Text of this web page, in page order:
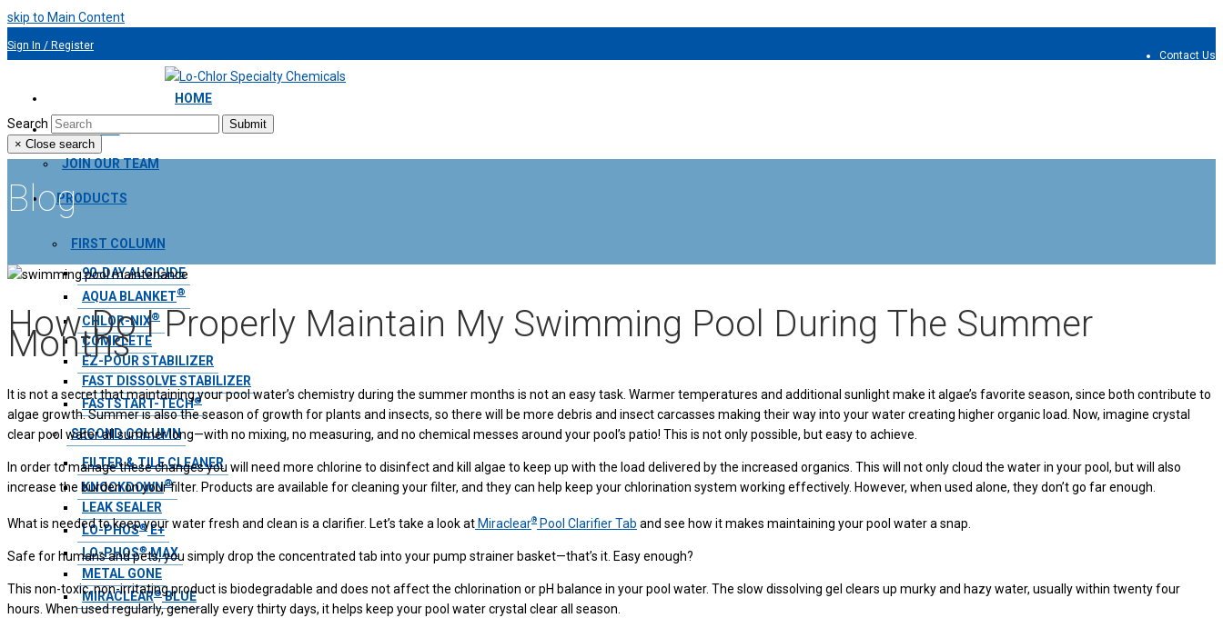
skip to Main Content
Contact Us
Sign In / Register
HOME
ABOUT US
JOIN OUR TEAM
PRODUCTS
FIRST COLUMN
90-DAY ALGICIDE
AQUA BLANKET®
CHLOR-NIX ®
COMPLETE
EZ-POUR STABILIZER
FAST DISSOLVE STABILIZER
FASTSTART-TECH®
SECOND COLUMN
FILTER & TILE CLEANER
KNOCKDOWN®
LEAK SEALER
LO-PHOS®E+
LO-PHOS®MAX
METAL GONE
MIRACLEAR®BLUE
Search
Submit
× Close search
Blog
How Do I Properly Maintain My Swimming Pool During The Summer
Months
It is not a secret that maintaining your pool water’s chemistry during the summer months is not an easy task. Warmer temperatures and additional sunlight make it algae’s favorite season, since both contribute to
algae growth. Summer is also the season of growth for plants and insects, so there will be more debris and insect carcasses making their way into your water creating higher organic load. Now, imagine crystal
clear pool water all summer long—with no mixing, no measuring, and no chemical messes around your pool’s patio! This is not only possible, but easy to achieve.
In order to manage these changes you will need more chlorine to disinfect and kill algae to keep up with the load delivered by the increased organics. This will not only cloud the water in your pool, but will also
increase the burden on your filter. Products are available for cleaning your filter, and they can help keep your chlorination system working effectively. However, when used alone, they don’t go far enough.
What is needed to keep your water fresh and clean is a clarifier. Let’s take a look at Miraclear® Pool Clarifier Tab and see how it makes maintaining your pool water a snap.
Safe for humans and pets, you simply drop the concentrated tab into your pump strainer basket—that’s it. Easy enough?
This non-toxic, non-irritating product is biodegradable and does not affect the chlorination or pH balance in your pool water. The slow dissolving gel clears up murky and hazy water, usually within twenty four
hours. When used regularly, generally every thirty days, it helps keep your pool water crystal clear all season.